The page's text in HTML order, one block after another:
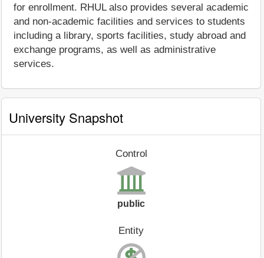
for enrollment. RHUL also provides several academic
and non-academic facilities and services to students
including a library, sports facilities, study abroad and
exchange programs, as well as administrative
services.
University Snapshot
Control
public
Entity